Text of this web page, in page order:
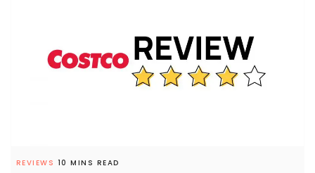
REVIEWS 10 MINS READ